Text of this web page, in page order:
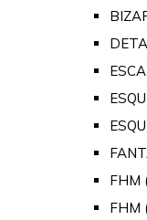
FHM
FHM